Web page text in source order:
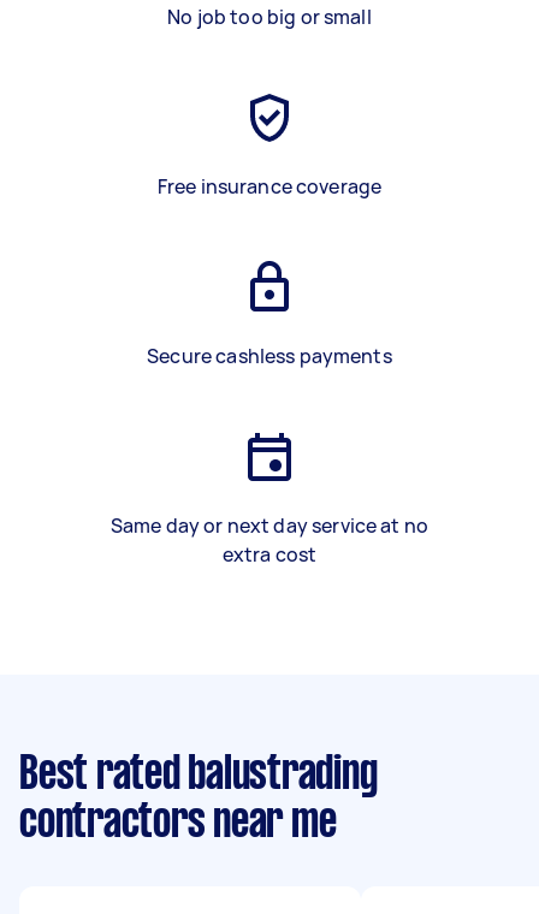
No job too big or small
Free insurance coverage
Secure cashless payments
Same day or next day service at no
extra cost
Best rated balustrading
contractors near me